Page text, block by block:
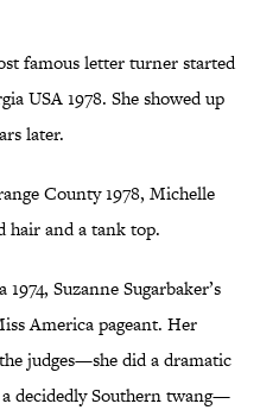
famous letter turner started
USA 1978. She showed up
later.
County 1978, Michelle
hair and a tank top.
Suzanne Sugarbaker’s
America pageant. Her
judges—she did a dramatic
decidedly Southern twang—